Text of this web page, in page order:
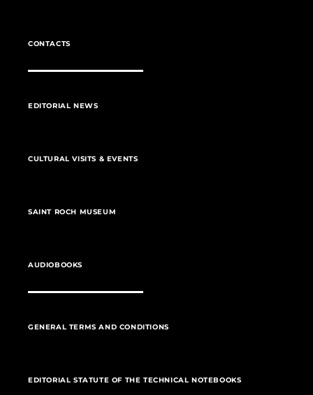
CONTACTS
EDITORIAL NEWS
CULTURAL VISITS & EVENTS
SAINT ROCH MUSEUM
AUDIOBOOKS
GENERAL TERMS AND CONDITIONS
EDITORIAL STATUTE OF THE TECHNICAL NOTEBOOKS